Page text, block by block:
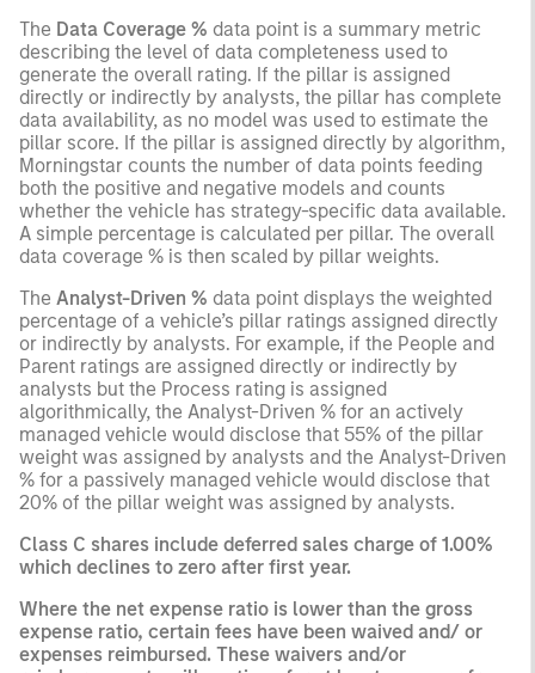
The Data Coverage % data point is a summary metric
describing the level of data completeness used to
generate the overall rating. If the pillar is assigned
directly or indirectly by analysts, the pillar has complete
data availability, as no model was used to estimate the
pillar score. If the pillar is assigned directly by algorithm,
Morningstar counts the number of data points feeding
both the positive and negative models and counts
whether the vehicle has strategy-specific data available.
A simple percentage is calculated per pillar. The overall
data coverage % is then scaled by pillar weights.
The Analyst-Driven % data point displays the weighted
percentage of a vehicle’s pillar ratings assigned directly
or indirectly by analysts. For example, if the People and
Parent ratings are assigned directly or indirectly by
analysts but the Process rating is assigned
algorithmically, the Analyst-Driven % for an actively
managed vehicle would disclose that 55% of the pillar
weight was assigned by analysts and the Analyst-Driven
% for a passively managed vehicle would disclose that
20% of the pillar weight was assigned by analysts.
Class C shares include deferred sales charge of 1.00%
which declines to zero after first year.
Where the net expense ratio is lower than the gross
expense ratio, certain fees have been waived and/ or
expenses reimbursed. These waivers and/or